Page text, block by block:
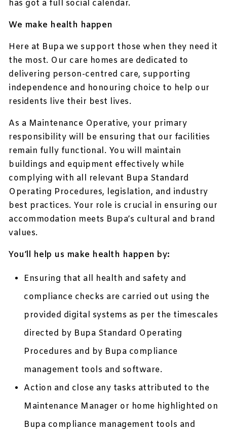
has got a full social calendar.
We make health happen
Here at Bupa we support those when they need it
the most. Our care homes are dedicated to
delivering person-centred care, supporting
independence and honouring choice to help our
residents live their best lives.
As a Maintenance Operative, your primary
responsibility will be ensuring that our facilities
remain fully functional. You will maintain
buildings and equipment effectively while
complying with all relevant Bupa Standard
Operating Procedures, legislation, and industry
best practices. Your role is crucial in ensuring our
accommodation meets Bupa’s cultural and brand
values.
You’ll help us make health happen by:
Ensuring that all health and safety and
compliance checks are carried out using the
provided digital systems as per the timescales
directed by Bupa Standard Operating
Procedures and by Bupa compliance
management tools and software.
Action and close any tasks attributed to the
Maintenance Manager or home highlighted on
Bupa compliance management tools and